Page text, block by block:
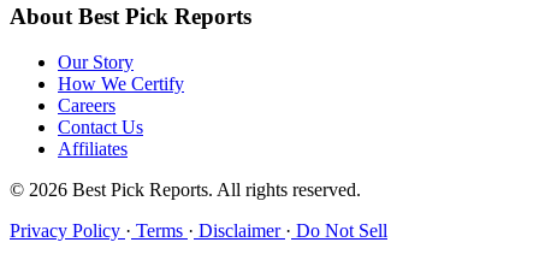
About Best Pick Reports
Our Story
How We Certify
Careers
Contact Us
Affiliates
© 2026 Best Pick Reports. All rights reserved.
Privacy Policy · Terms · Disclaimer · Do Not Sell